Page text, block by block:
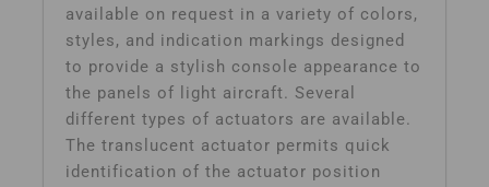
available on request in a variety of colors,
styles, and indication markings designed
to provide a stylish console appearance to
the panels of light aircraft. Several
different types of actuators are available.
The translucent actuator permits quick
identification of the actuator position